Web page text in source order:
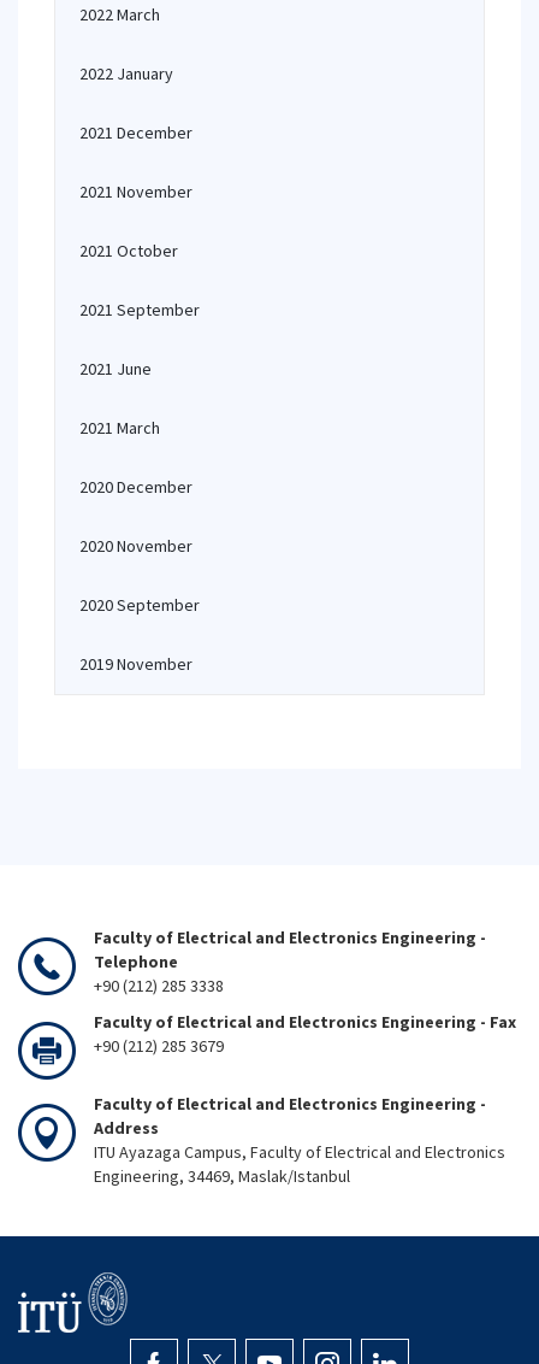
2022 March
2022 January
2021 December
2021 November
2021 October
2021 September
2021 June
2021 March
2020 December
2020 November
2020 September
2019 November
Faculty of Electrical and Electronics Engineering -
Telephone
+90 (212) 285 3338
Faculty of Electrical and Electronics Engineering - Fax
+90 (212) 285 3679
Faculty of Electrical and Electronics Engineering -
Address
ITU Ayazaga Campus, Faculty of Electrical and Electronics
Engineering, 34469, Maslak/Istanbul